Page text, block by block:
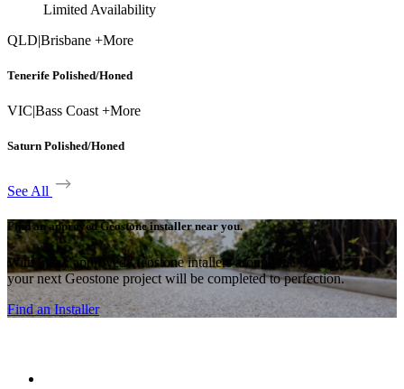
Limited Availability
QLD|Brisbane +More
Tenerife Polished/Honed
VIC|Bass Coast +More
Saturn Polished/Honed
See All
Find an approved Geostone installer near you.
With many approved Geostone intallers around the country,
your next Geostone project will be completed to perfection.
Find an Installer